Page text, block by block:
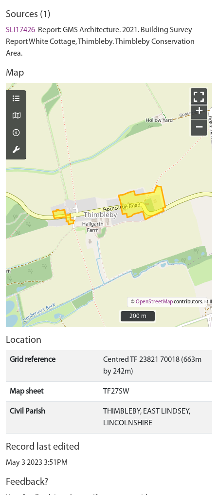
Sources (1)
SLI17426 Report: GMS Architecture. 2021. Building Survey
Report White Cottage, Thimbleby. Thimbleby Conservation
Area.
Map
+
−
©OpenStreetMapcontributors.
200 m
200 m
Location
Grid reference
Centred TF 23821 70018 (663m
by 242m)
Map sheet TF27SW
Civil Parish
THIMBLEBY, EAST LINDSEY,
LINCOLNSHIRE
Record last edited
May 3 2023 3:51PM
Feedback?